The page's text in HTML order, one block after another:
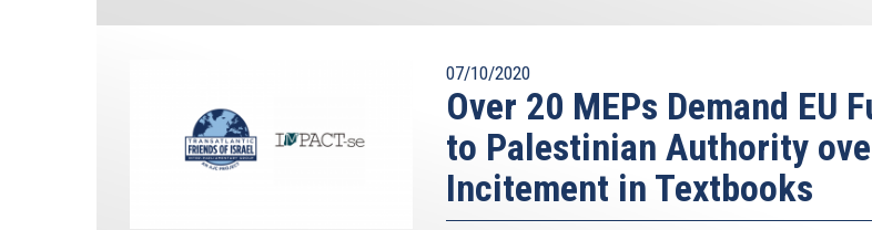
07/10/2020
Over 20 MEPs Demand EU
to Palestinian Authority
Incitement in Textbooks